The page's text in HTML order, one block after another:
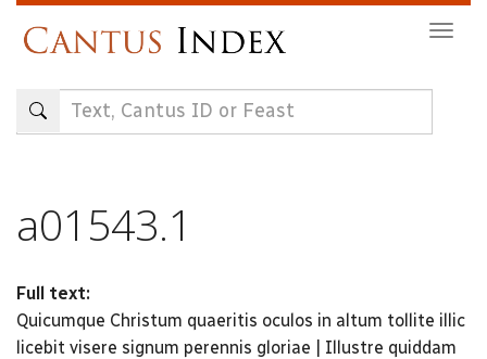
content
a01543.1
Full text:
Quicumque Christum quaeritis oculos in altum tollite illic
licebit visere signum perennis gloriae | Illustre quiddam